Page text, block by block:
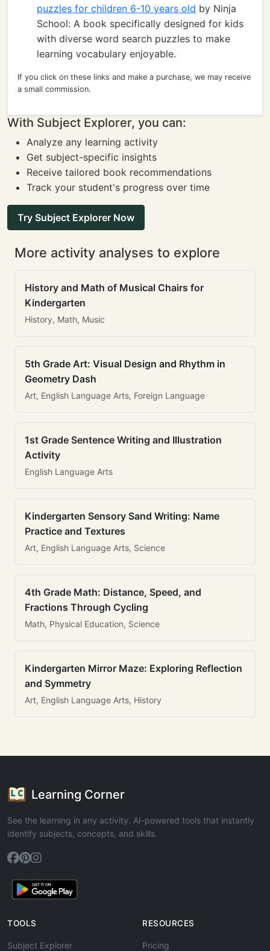
puzzles for children 6-10 years old by Ninja
School: A book specifically designed for kids
with diverse word search puzzles to make
learning vocabulary enjoyable.
If you click on these links and make a purchase, we may receive
a small commission.
With Subject Explorer, you can:
Analyze any learning activity
Get subject-specific insights
Receive tailored book recommendations
Track your student's progress over time
Try Subject Explorer Now
More activity analyses to explore
History and Math of Musical Chairs for
Kindergarten
History, Math, Music
5th Grade Art: Visual Design and Rhythm in
Geometry Dash
Art, English Language Arts, Foreign Language
1st Grade Sentence Writing and Illustration
Activity
English Language Arts
Kindergarten Sensory Sand Writing: Name
Practice and Textures
Art, English Language Arts, Science
4th Grade Math: Distance, Speed, and
Fractions Through Cycling
Math, Physical Education, Science
Kindergarten Mirror Maze: Exploring Reflection
and Symmetry
Art, English Language Arts, History
Learning Corner
See the learning in any activity. AI-powered tools that instantly
identify subjects, concepts, and skills.
TOOLS
Subject Explorer
RESOURCES
Pricing